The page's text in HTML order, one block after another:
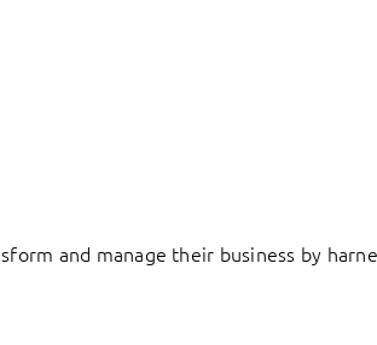
and manage their business by